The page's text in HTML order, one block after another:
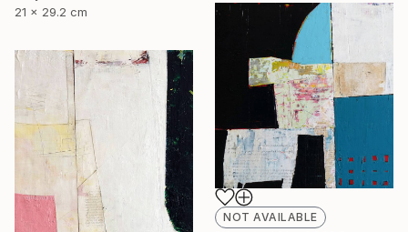
21 x 29.2 cm
NOT AVAILABLE